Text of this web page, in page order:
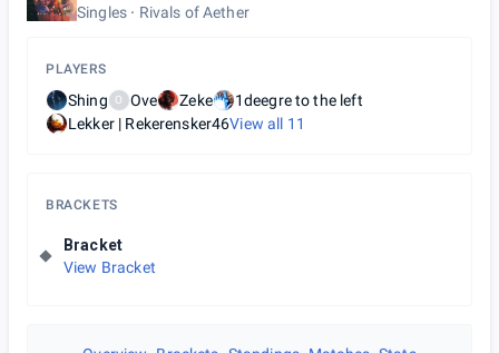
Singles Rivals of Aether
PLAYERS
Shing O Ove Zeke
1deegre to the left
Lekker | Rekerensker46View all 11
BRACKETS
Bracket
View Bracket